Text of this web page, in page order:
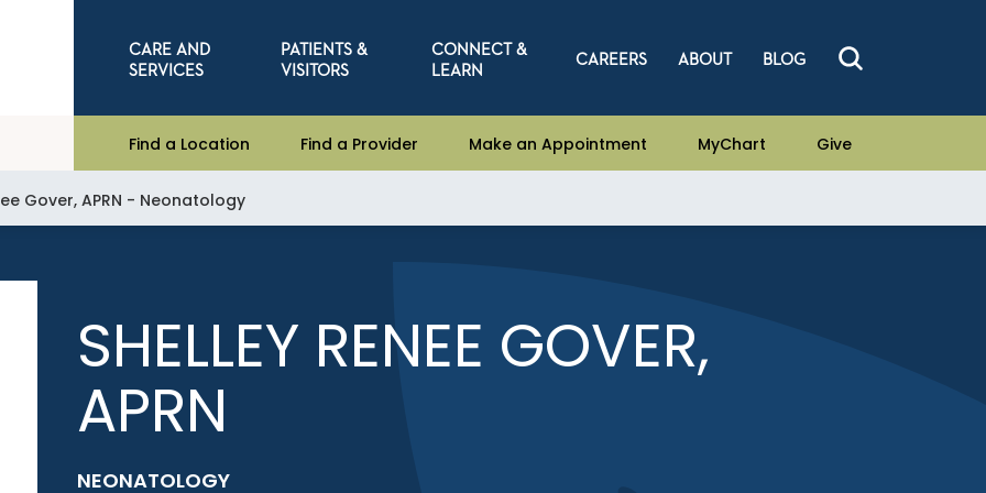
CARE AND
SERVICES
PATIENTS &
VISITORS
CONNECT &
LEARN
CAREERS ABOUT BLOG
Find a Location Find a Provider Make an Appointment MyChart Give
Gover, APRN - Neonatology
SHELLEY RENEE GOVER,
APRN
NEONATOLOGY